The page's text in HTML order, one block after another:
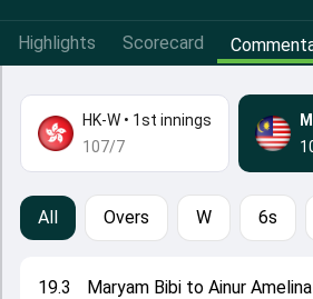
Highlights Scorecard
HK-W • 1st innings
107/7
All Overs W 6s
19.3
Maryam Bibi to Ainur Amelina